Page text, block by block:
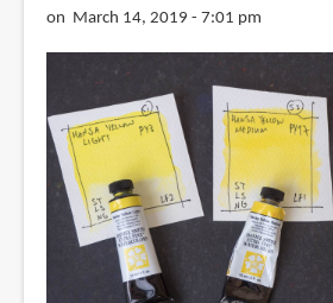
on March 14, 2019 - 7:01 pm